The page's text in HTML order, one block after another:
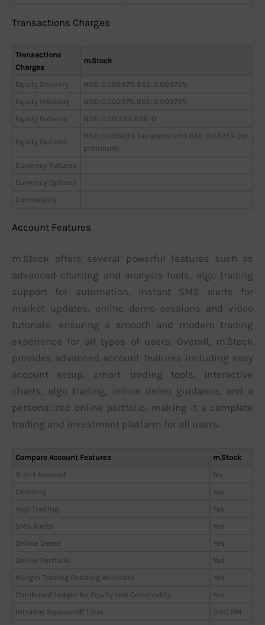
Transactions Charges
Transactions
Charges
m.Stock
Equity Delivery
NSE: 0.00297% BSE: 0.00375%
Equity Intraday
NSE: 0.00297% BSE: 0.00375%
Equity Futures
NSE: 0.00173% BSE: 0
Equity Options
NSE: 0.03503% (on premium) BSE: 0.0325% (on
premium)
Currency Futures
-
Currency Options
-
Commodity
-
Account Features
m.Stock offers several powerful features such as
advanced charting and analysis tools, algo trading
support for automation, instant SMS alerts for
market updates, online demo sessions and video
tutorials, ensuring a smooth and modern trading
experience for all types of users. Overall, m.Stock
provides advanced account features including easy
account setup, smart trading tools, interactive
charts, algo trading, online demo guidance, and a
personalized online portfolio, making it a complete
trading and investment platform for all users.
Compare Account Features
m.Stock
3-in-1 Account
No
Charting
Yes
Algo Trading
Yes
SMS Alerts
Yes
Online Demo
Yes
Online Portfolio
Yes
Margin Trading Funding Available
Yes
Combined Ledger for Equity and Commodity
Yes
Intraday Square-off Time
3:20 PM